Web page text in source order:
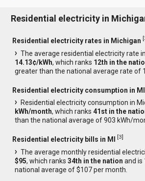
Residential electricity in
Residential electricity rates in Michigan [
The average residential electricity rate
14.13¢/kWh, which ranks 12th in the
greater than the national average rate of
Residential electricity consumption in MI
Residential electricity consumption in
kWh/month, which ranks41st in the
than the national average of 903 kWh/
Residential electricity bills in MI [3]
The average monthly residential
$95, which ranks34th in the nation and is
national average of $107 per month.